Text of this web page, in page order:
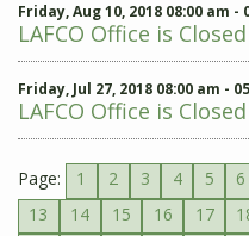
Friday, Aug 10, 2018 08:00 am -
LAFCO Office is Closed
Friday, Jul 27, 2018 08:00 am -
LAFCO Office is Closed
Page: 1 2 3 4 5 6
13
14 15 16 17